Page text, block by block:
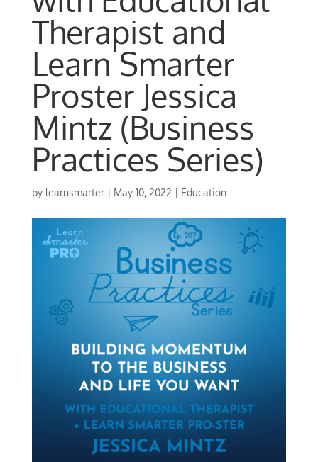
Therapist and
Learn Smarter
Proster Jessica
Mintz (Business
Practices Series)
by learnsmarter| May 10, 2022 | Education